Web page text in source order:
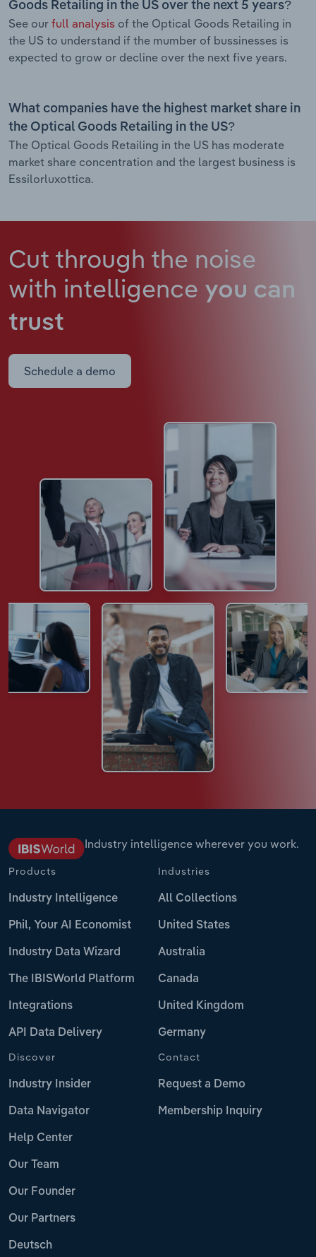
Goods Retailing in the US over the next 5 years?
See our full analysis of the Optical Goods Retailing in
the US to understand if the mumber of bussinesses is
expected to grow or decline over the next five years.
What companies have the highest market share in
the Optical Goods Retailing in the US?
The Optical Goods Retailing in the US has moderate
market share concentration and the largest business is
Essilorluxottica.
Cut through the noise
with intelligence you can
trust
Schedule a demo
Industry intelligence wherever you work.
Products
Industry Intelligence
Phil, Your AI Economist
Industry Data Wizard
The IBISWorld Platform
Integrations
API Data Delivery
Industries
All Collections
United States
Australia
Canada
United Kingdom
Germany
Discover
Industry Insider
Data Navigator
Help Center
Our Team
Our Founder
Our Partners
Deutsch
Contact
Request a Demo
Membership Inquiry